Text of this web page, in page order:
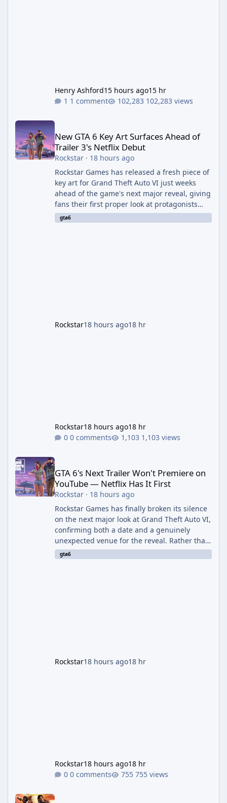
Henry Ashford15 hours ago15 hr
1 comment
102,283 views
New GTA 6 Key Art Surfaces Ahead of
Trailer 3's Netflix Debut
Rockstar· 18 hours ago
Rockstar Games has released a fresh piece of
key art for Grand Theft Auto VI just weeks
ahead of the game's next major reveal, giving
fans their first proper look at protagonists
Jason and Lucia together outside of a gas
station. The artwork, officially titled "Jason
gta6
Rockstar18 hours ago18 hr
Rockstar18 hours ago18 hr
0 comments
1,103 views
GTA 6's Next Trailer Won't Premiere on YouTube — Netflix Has It
GTA 6's Next Trailer Won't Premiere on
YouTube — Netflix Has It First
Rockstar· 18 hours ago
Rockstar Games has finally broken its silence
on the next major look at Grand Theft Auto VI,
confirming both a date and a genuinely
unexpected venue for the reveal. Rather than
dropping the footage straight to its own
channels, Rockstar is handing the exclusive
gta6
Rockstar18 hours ago18 hr
Rockstar18 hours ago18 hr
0 comments
755 views